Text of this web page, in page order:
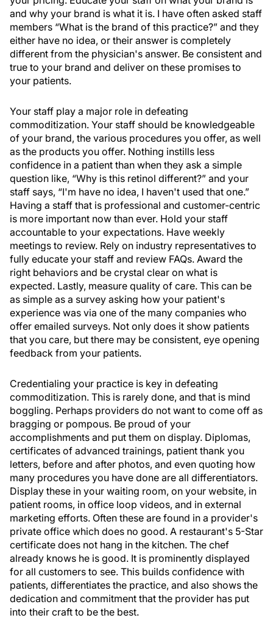
and why your brand is what it is. I have often asked staff
members “What is the brand of this practice?” and they
either have no idea, or their answer is completely
different from the physician's answer. Be consistent and
true to your brand and deliver on these promises to
your patients.
Your staff play a major role in defeating
commoditization. Your staff should be knowledgeable
of your brand, the various procedures you offer, as well
as the products you offer. Nothing instills less
confidence in a patient than when they ask a simple
question like, “Why is this retinol different?” and your
staff says, “I'm have no idea, I haven't used that one.”
Having a staff that is professional and customer-centric
is more important now than ever. Hold your staff
accountable to your expectations. Have weekly
meetings to review. Rely on industry representatives to
fully educate your staff and review FAQs. Award the
right behaviors and be crystal clear on what is
expected. Lastly, measure quality of care. This can be
as simple as a survey asking how your patient's
experience was via one of the many companies who
offer emailed surveys. Not only does it show patients
that you care, but there may be consistent, eye opening
feedback from your patients.
Credentialing your practice is key in defeating
commoditization. This is rarely done, and that is mind
boggling. Perhaps providers do not want to come off as
bragging or pompous. Be proud of your
accomplishments and put them on display. Diplomas,
certificates of advanced trainings, patient thank you
letters, before and after photos, and even quoting how
many procedures you have done are all differentiators.
Display these in your waiting room, on your website, in
patient rooms, in office loop videos, and in external
marketing efforts. Often these are found in a provider's
private office which does no good. A restaurant's 5-Star
certificate does not hang in the kitchen. The chef
already knows he is good. It is prominently displayed
for all customers to see. This builds confidence with
patients, differentiates the practice, and also shows the
dedication and commitment that the provider has put
into their craft to be the best.